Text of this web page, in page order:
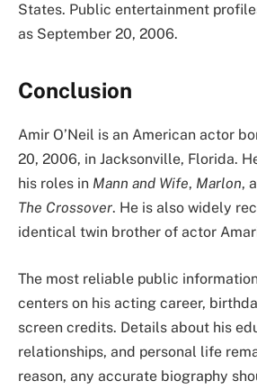
States. Public entertainment
as September 20, 2006.
Conclusion
Amir O’Neil is an American actor
20, 2006, in Jacksonville, Florida.
his roles in Mann and Wife, Marlon,
The Crossover. He is also widely
identical twin brother of actor
The most reliable public
centers on his acting career,
screen credits. Details about his
relationships, and personal life
reason, any accurate biography